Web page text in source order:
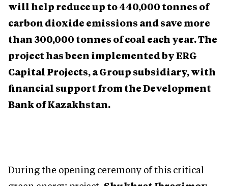
will help reduce up to 440,000 tonnes of
carbon dioxide emissions and save more
than 300,000 tonnes of coal each year. The
project has been implemented by ERG
Capital Projects, a Group subsidiary, with
financial support from the Development
Bank of Kazakhstan.
During the opening ceremony of this critical